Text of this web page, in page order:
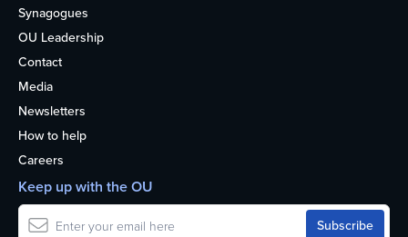
Synagogues
OU Leadership
Contact
Media
Newsletters
How to help
Careers
Keep up with the OU